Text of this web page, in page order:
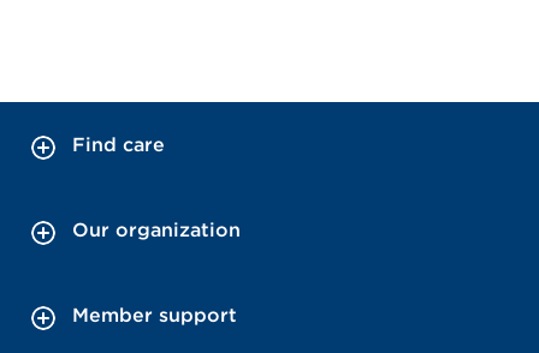
Find care
Our organization
Member support